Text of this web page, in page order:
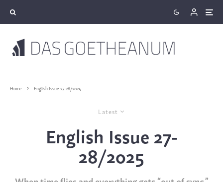
Home English Issue 27-28/2025
Latest
English Issue 27-
28/2025